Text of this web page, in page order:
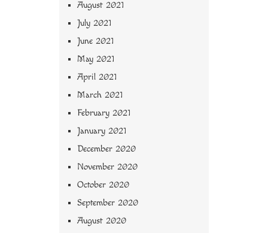
August 2021
July 2021
June 2021
May 2021
April 2021
March 2021
February 2021
January 2021
December 2020
November 2020
October 2020
September 2020
August 2020